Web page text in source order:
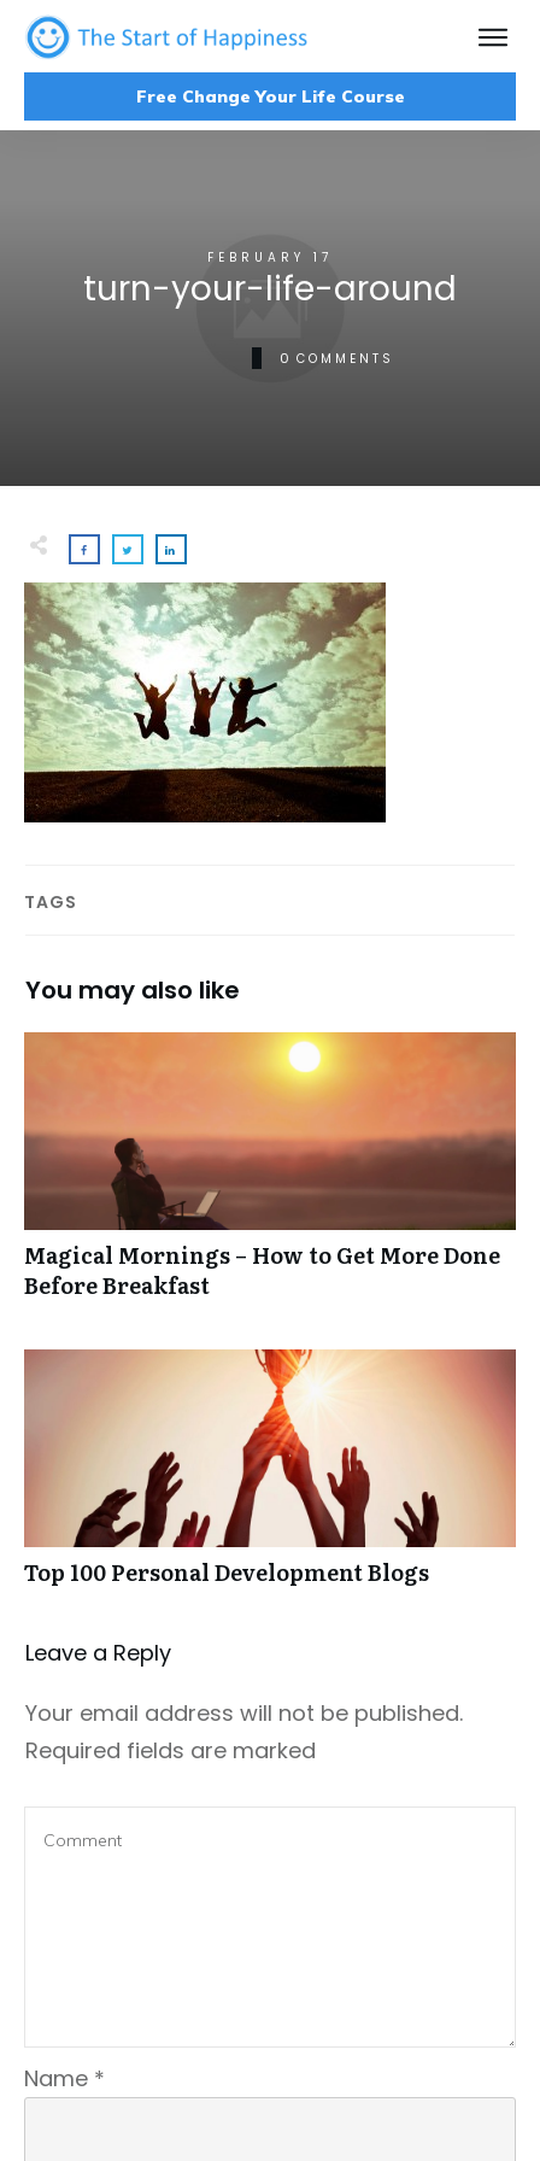
Free Change Your Life Course
FEBRUARY 17
turn-your-life-around
0 COMMENTS
TAGS
You may also like
Magical Mornings – How to Get More Done
Before Breakfast
Top 100 Personal Development Blogs
Leave a Repl​​​​​y
Your email address will not be published.
Required fields are marked
Name *